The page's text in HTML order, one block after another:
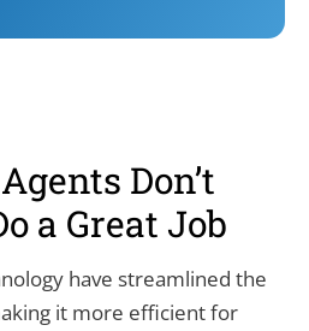
Don’t
a Great Job
have streamlined the
it more efficient for